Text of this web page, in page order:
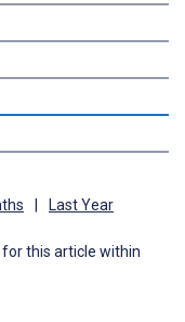
Last Year
this article within